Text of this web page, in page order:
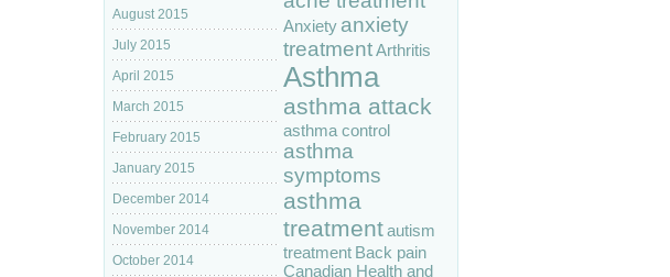
August 2015
July 2015
April 2015
March 2015
February 2015
January 2015
December 2014
November 2014
October 2014
Anxiety anxiety
treatmentArthritis
Asthma
asthma attack
asthma control
asthma
symptoms
asthma
treatmentautism
treatment Back pain
Canadian Health and